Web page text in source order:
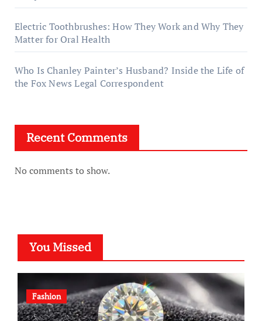
Electric Toothbrushes: How They Work and Why They
Matter for Oral Health
Who Is Chanley Painter’s Husband? Inside the Life of
the Fox News Legal Correspondent
Recent Comments
No comments to show.
You Missed
Fashion